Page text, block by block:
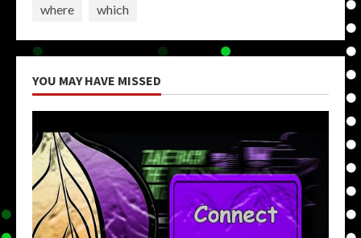
where
which
YOU MAY HAVE MISSED